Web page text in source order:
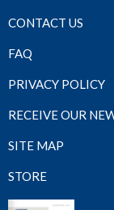
CONTACT US
FAQ
PRIVACY POLICY
RECEIVE OUR
SITE MAP
STORE